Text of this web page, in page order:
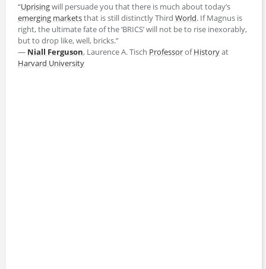
“Uprisingwill persuade you that there is much about today’s
emerging marketsthat is still distinctly Third World. If Magnus is
right, the ultimate fate of the ‘BRICS’ will not be to rise inexorably,
but to drop like, well, bricks.”
― Niall Ferguson, Laurence A. Tisch ProfessorofHistoryat
Harvard University